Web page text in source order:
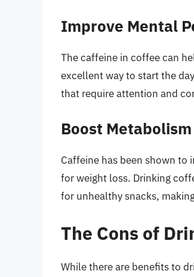
Improve Mental
The caffeine in coffee can
excellent way to start the
that require attention and
Boost
Caffeine has been shown to
for weight loss. Drinking
for unhealthy snacks,
The Cons of
While there are benefits to